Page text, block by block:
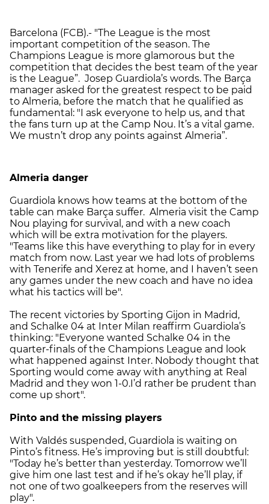
Barcelona (FCB).- "The League is the most
important competition of the season. The
Champions League is more glamorous but the
competition that decides the best team of the year
is the League”. Josep Guardiola’s words. The Barça
manager asked for the greatest respect to be paid
to Almeria, before the match that he qualified as
fundamental: "I ask everyone to help us, and that
the fans turn up at the Camp Nou. It’s a vital game.
We mustn’t drop any points against Almeria”.
Almeria danger
Guardiola knows how teams at the bottom of the
table can make Barça suffer. Almeria visit the Camp
Nou playing for survival, and with a new coach
which will be extra motivation for the players.
"Teams like this have everything to play for in every
match from now. Last year we had lots of problems
with Tenerife and Xerez at home, and I haven’t seen
any games under the new coach and have no idea
what his tactics will be".
The recent victories by Sporting Gijon in Madrid,
and Schalke 04 at Inter Milan reaffirm Guardiola’s
thinking: "Everyone wanted Schalke 04 in the
quarter-finals of the Champions League and look
what happened against Inter. Nobody thought that
Sporting would come away with anything at Real
Madrid and they won 1-0.I’d rather be prudent than
come up short".
Pinto and the missing players
With Valdés suspended, Guardiola is waiting on
Pinto’s fitness. He’s improving but is still doubtful:
"Today he’s better than yesterday. Tomorrow we’ll
give him one last test and if he’s okay he’ll play, if
not one of two goalkeepers from the reserves will
play".